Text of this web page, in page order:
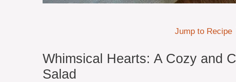
Jump to Recipe
Whimsical Hearts: A Cozy and
Salad